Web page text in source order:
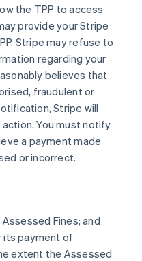
the TPP to access
provide your Stripe
Stripe may refuse to
regarding your
believes that
fraudulent or
Stripe will
You must notify
a payment made
or incorrect.
Fines; and
its payment of
extent the Assessed